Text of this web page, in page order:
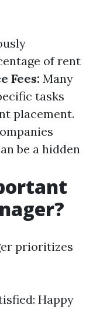
of rent
Fees: Many
tasks
placement.
be a hidden
prioritizes
Happy